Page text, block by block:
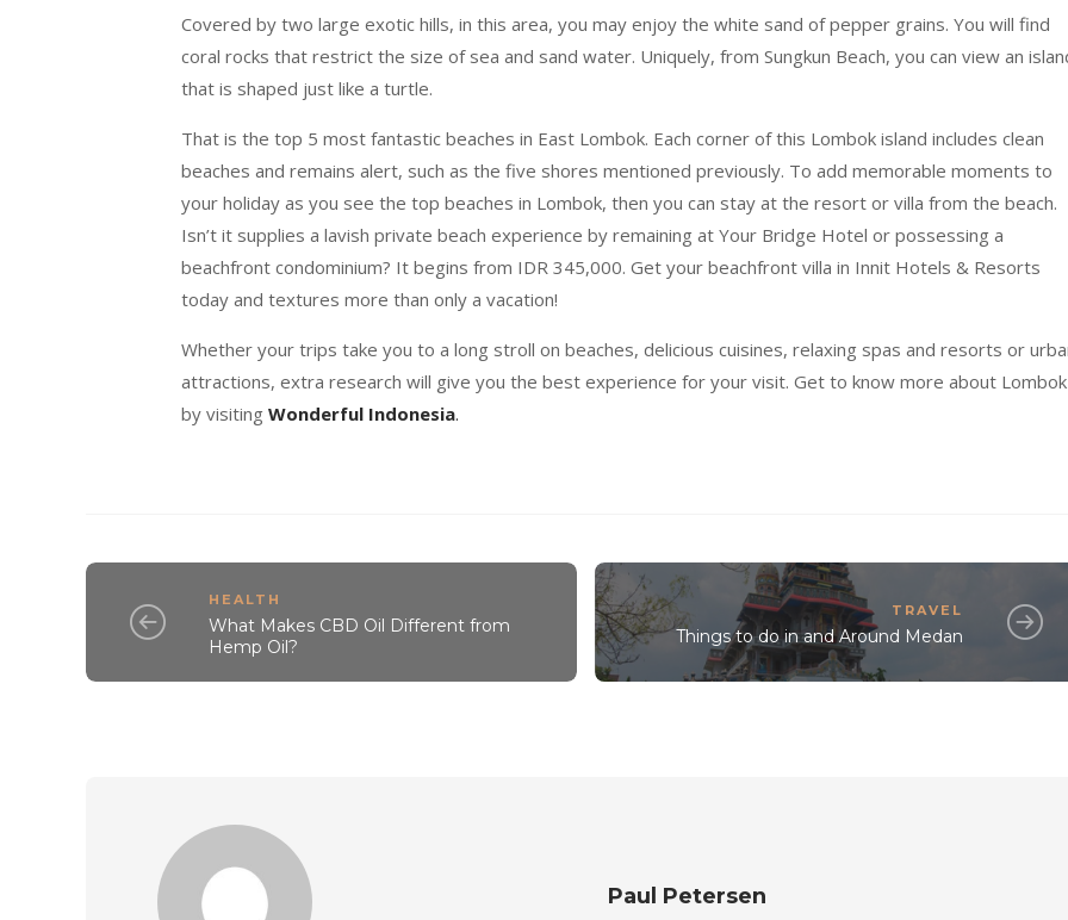
Covered by two large exotic hills, in this area, you may enjoy the white sand of pepper grains. You will find
coral rocks that restrict the size of sea and sand water. Uniquely, from Sungkun Beach, you can view an
that is shaped just like a turtle.
That is the top 5 most fantastic beaches in East Lombok. Each corner of this Lombok island includes clean
beaches and remains alert, such as the five shores mentioned previously. To add memorable moments to
your holiday as you see the top beaches in Lombok, then you can stay at the resort or villa from the beach.
Isn’t it supplies a lavish private beach experience by remaining at Your Bridge Hotel or possessing a
beachfront condominium? It begins from IDR 345,000. Get your beachfront villa in Innit Hotels & Resorts
today and textures more than only a vacation!
Whether your trips take you to a long stroll on beaches, delicious cuisines, relaxing spas and resorts or
attractions, extra research will give you the best experience for your visit. Get to know more about Lombok
by visiting Wonderful Indonesia.
HEALTH
What Makes CBD Oil Different from
Hemp Oil?
TRAVEL
Things to do in and Around Medan
Paul Petersen